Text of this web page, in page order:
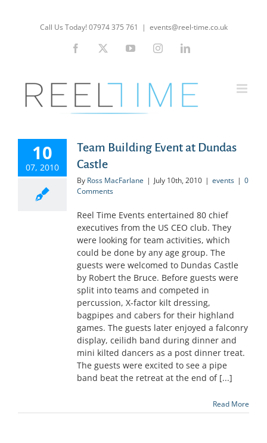
Call Us Today! 07974 375 761 | events@reel-time.co.uk
Facebook YouTubeInstagramLinkedIn
10
07, 2010
Team Building Event at Dundas
Castle
By Ross MacFarlane | July 10th, 2010 | events | 0
Comments
Reel Time Events entertained 80 chief
executives from the US CEO club. They
were looking for team activities, which
could be done by any age group. The
guests were welcomed to Dundas Castle
by Robert the Bruce. Before guests were
split into teams and competed in
percussion, X-factor kilt dressing,
bagpipes and cabers for their highland
games. The guests later enjoyed a falconry
display, ceilidh band during dinner and
mini kilted dancers as a post dinner treat.
The guests were excited to see a pipe
band beat the retreat at the end of [...]
Read More